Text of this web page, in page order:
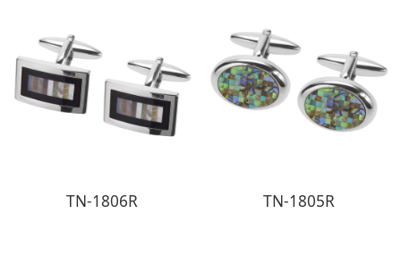
TN-1806R TN-1805R